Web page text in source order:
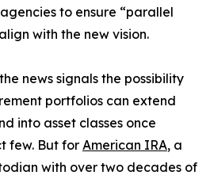
to ensure “parallel
with the new vision.
news signals the possibility
portfolios can extend
into asset classes once
few. But for American IRA, a
with over two decades of